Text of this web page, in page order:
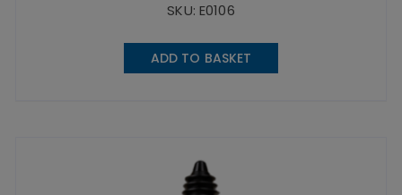
SKU: E0106
ADD TO BASKET